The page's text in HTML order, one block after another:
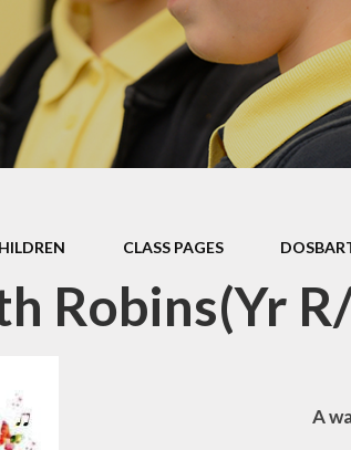
Calendar
CLASS PAGES
Robins(Yr
A